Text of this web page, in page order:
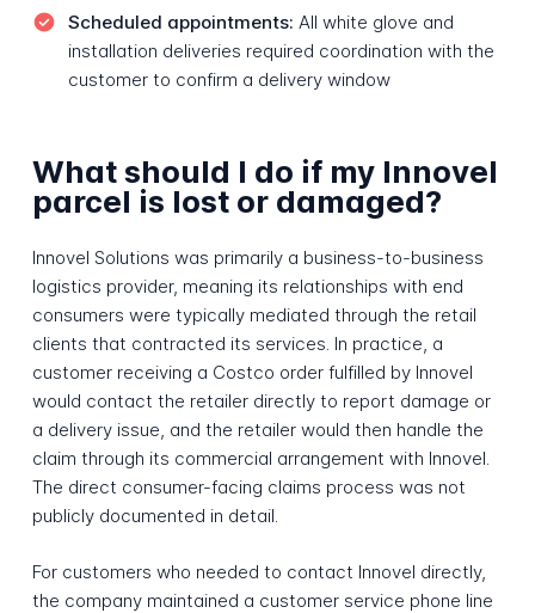
Scheduled appointments: All white glove and
installation deliveries required coordination with the
customer to confirm a delivery window
What should I do if my Innovel
parcel is lost or damaged?
Innovel Solutions was primarily a business-to-business
logistics provider, meaning its relationships with end
consumers were typically mediated through the retail
clients that contracted its services. In practice, a
customer receiving a Costco order fulfilled by Innovel
would contact the retailer directly to report damage or
a delivery issue, and the retailer would then handle the
claim through its commercial arrangement with Innovel.
The direct consumer-facing claims process was not
publicly documented in detail.
For customers who needed to contact Innovel directly,
the company maintained a customer service phone line